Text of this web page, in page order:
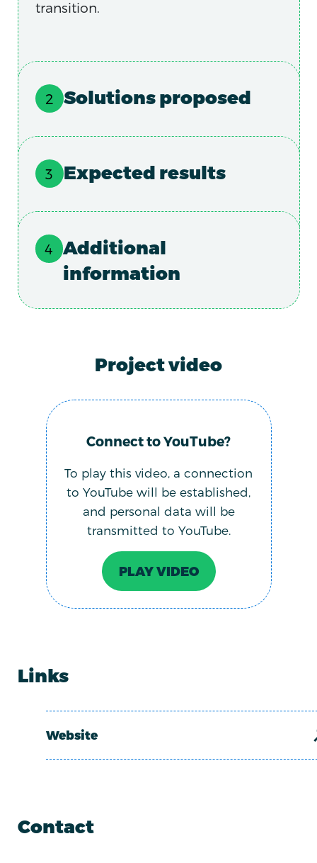
transition.
Solutions proposed
Expected results
Additional
information
Project video
Connect to YouTube?
To play this video, a connection
to YouTube will be established,
and personal data will be
transmitted to YouTube.
PLAY VIDEO
Links
Website
Contact